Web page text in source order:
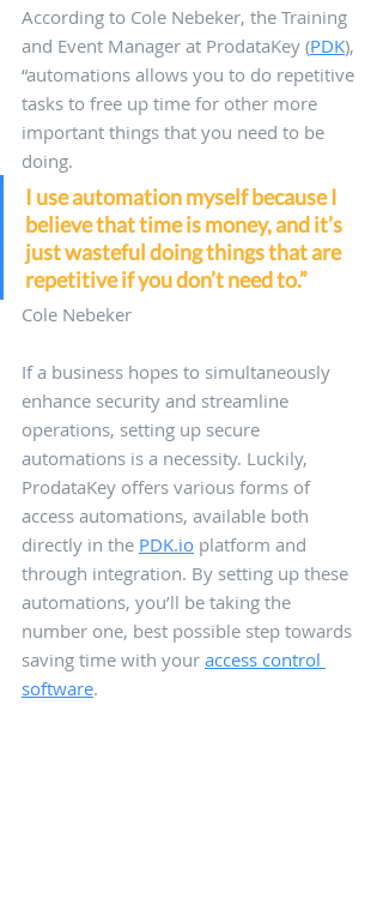
According to Cole Nebeker, the Training
and Event Manager at ProdataKey (PDK),
“automations allows you to do repetitive
tasks to free up time for other more
important things that you need to be
doing.
I use automation myself because I
believe that time is money, and it’s
just wasteful doing things that are
repetitive if you don’t need to.”
Cole Nebeker
If a business hopes to simultaneously
enhance security and streamline
operations, setting up secure
automations is a necessity. Luckily,
ProdataKey offers various forms of
access automations, available both
directly in the PDK.io platform and
through integration. By setting up these
automations, you’ll be taking the
number one, best possible step towards
saving time with your access control
software.